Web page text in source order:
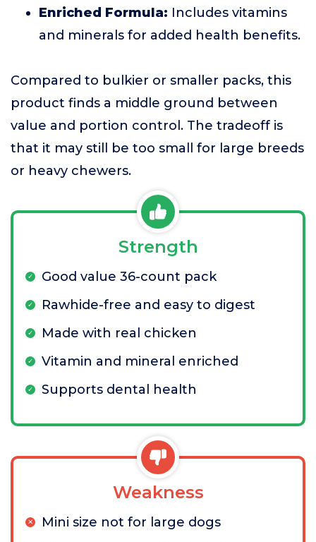
Enriched Formula: Includes vitamins
and minerals for added health benefits.
Compared to bulkier or smaller packs, this
product finds a middle ground between
value and portion control. The tradeoff is
that it may still be too small for large breeds
or heavy chewers.
Strength
Good value 36-count pack
Rawhide-free and easy to digest
Made with real chicken
Vitamin and mineral enriched
Supports dental health
Weakness
Mini size not for large dogs